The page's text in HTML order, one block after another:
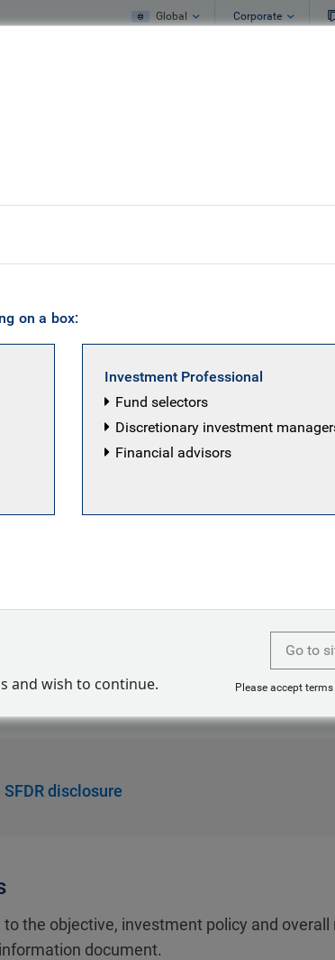
Global Corporate
Illiquid
primarily in senior secured performing hard
corporates, with an allocation to select
seek to offer a favorable risk reward
combined with environmental, social
disclosure
disclosure
the objective, investment policy and
document.
on a box:
Investment Professional
Fund selectors
Discretionary investment
Financial advisors
and wish to continue.
Go to
Please accept